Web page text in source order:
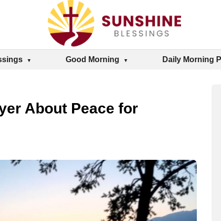
Good Morning Daily Morning
About Peace for